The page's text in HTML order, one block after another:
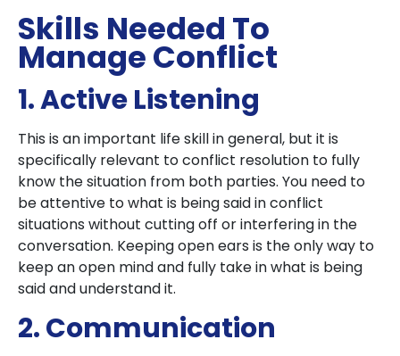
Skills Needed To
Manage Conflict
1. Active Listening
This is an important life skill in general, but it is
specifically relevant to conflict resolution to fully
know the situation from both parties. You need to
be attentive to what is being said in conflict
situations without cutting off or interfering in the
conversation. Keeping open ears is the only way to
keep an open mind and fully take in what is being
said and understand it.
2. Communication